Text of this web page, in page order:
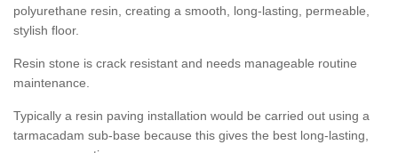
polyurethane resin, creating a smooth, long-lasting, permeable,
stylish floor.
Resin stone is crack resistant and needs manageable routine
maintenance.
Typically a resin paving installation would be carried out using a
tarmacadam sub-base because this gives the best long-lasting,